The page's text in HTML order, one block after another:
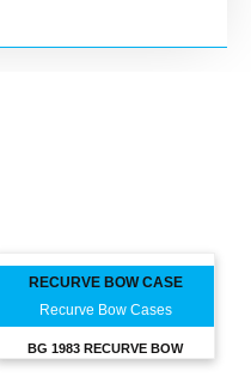
RECURVE BOW CASE
Recurve Bow Cases
BG 1983 RECURVE BOW